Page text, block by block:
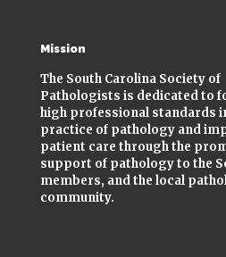
Mission
The South Carolina Society of
Pathologists is dedicated to
high professional standards
practice of pathology and
patient care through the
support of pathology to the
members, and the local
community.